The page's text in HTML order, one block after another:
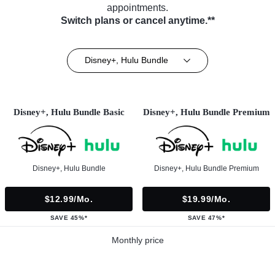
appointments.
Switch plans or cancel anytime.**
Disney+, Hulu Bundle
Disney+, Hulu Bundle Basic
Disney+, Hulu Bundle
$12.99/mo.
SAVE 45%*
Disney+, Hulu Bundle Premium
Disney+, Hulu Bundle Premium
$19.99/mo.
SAVE 47%*
Monthly price